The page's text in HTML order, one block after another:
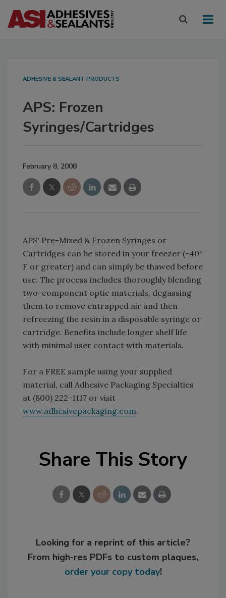
ADHESIVE & SEALANT PRODUCTS
APS: Frozen
Syringes/Cartridges
February 8, 2008
APS' Pre-Mixed & Frozen Syringes or
Cartridges can be stored in your freezer (-40°
F or greater) and can simply be thawed before
use. The process includes thoroughly blending
two-component optic materials, degassing
them to remove entrapped air and then
refreezing the resin in a disposable syringe or
cartridge. Benefits include longer shelf life
with minimal user contact with materials.
For a FREE sample using your supplied
material, call Adhesive Packaging Specialties
at (800) 222-1117 or visit
www.adhesivepackaging.com.
Share This Story
Looking for a reprint of this article?
From high-res PDFs to custom plaques,
order your copy today!